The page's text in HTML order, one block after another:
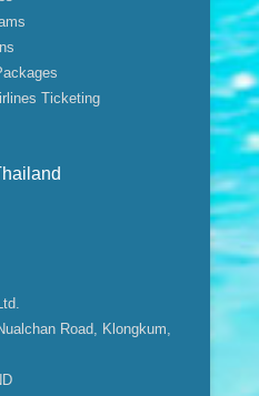
Ticketing
Road, Klongkum,